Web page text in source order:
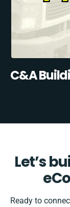
C&A
Let’s
Ready to